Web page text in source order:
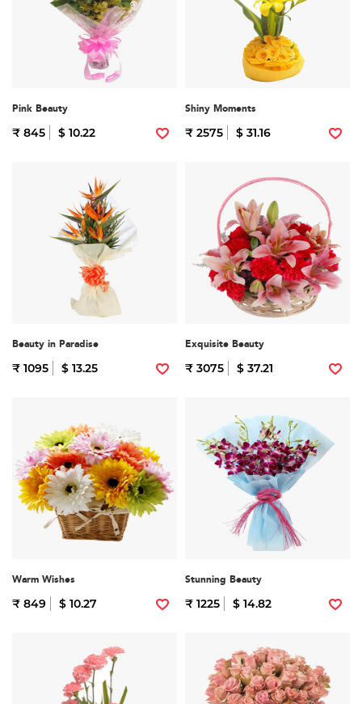
Pink Beauty
₹ 845 $ 10.22
Shiny Moments
₹ 2575 $ 31.16
Beauty in Paradise
₹ 1095 $ 13.25
Exquisite Beauty
₹ 3075 $ 37.21
Warm Wishes
₹ 849 $ 10.27
Stunning Beauty
₹ 1225 $ 14.82